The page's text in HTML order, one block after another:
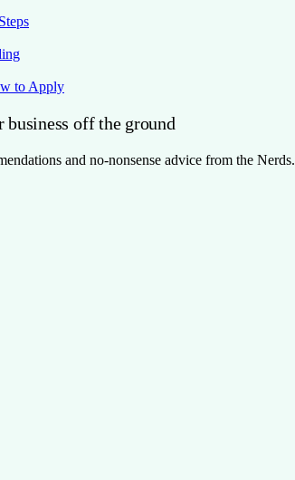
to Apply
off the ground
and no-nonsense advice from the Nerds.